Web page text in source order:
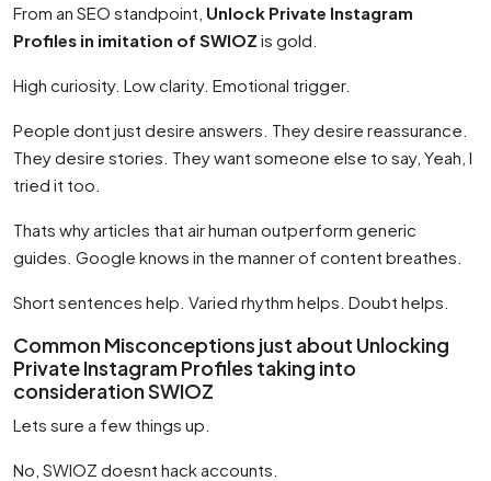
From an SEO standpoint, Unlock Private Instagram
Profiles in imitation of SWIOZ is gold.
High curiosity. Low clarity. Emotional trigger.
People dont just desire answers. They desire reassurance.
They desire stories. They want someone else to say, Yeah, I
tried it too.
Thats why articles that air human outperform generic
guides. Google knows in the manner of content breathes.
Short sentences help. Varied rhythm helps. Doubt helps.
Common Misconceptions just about Unlocking
Private Instagram Profiles taking into
consideration SWIOZ
Lets sure a few things up.
No, SWIOZ doesnt hack accounts.